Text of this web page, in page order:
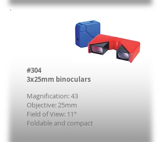
#304
3x25mm binoculars
Magnification: 43
Objective: 25mm
Field of View: 11°
Foldable and compact